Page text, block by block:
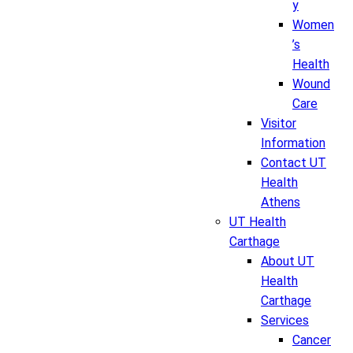
y
Women
’s
Health
Wound
Care
Visitor
Information
Contact UT
Health
Athens
UT Health
Carthage
About UT
Health
Carthage
Services
Cancer